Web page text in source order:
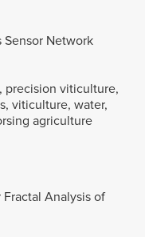
Sensor Network
precision viticulture,
viticulture, water,
agriculture
Analysis of